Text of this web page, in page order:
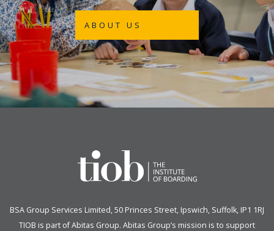
ABOUT US
BSA Group Services Limited, 50 Princes Street, Ipswich, Suffolk, IP1 1RJ
TIOB is part ofAbitas Group. Abitas Group’s mission is to support